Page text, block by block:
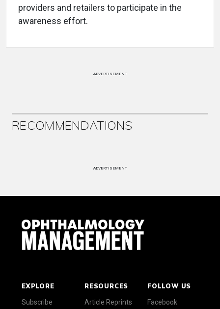
providers and retailers to participate in the
awareness effort.
ADVERTISEMENT
RECOMMENDATIONS
ADVERTISEMENT
EXPLORE
Subscribe
RESOURCES
Article Reprints
FOLLOW US
Facebook